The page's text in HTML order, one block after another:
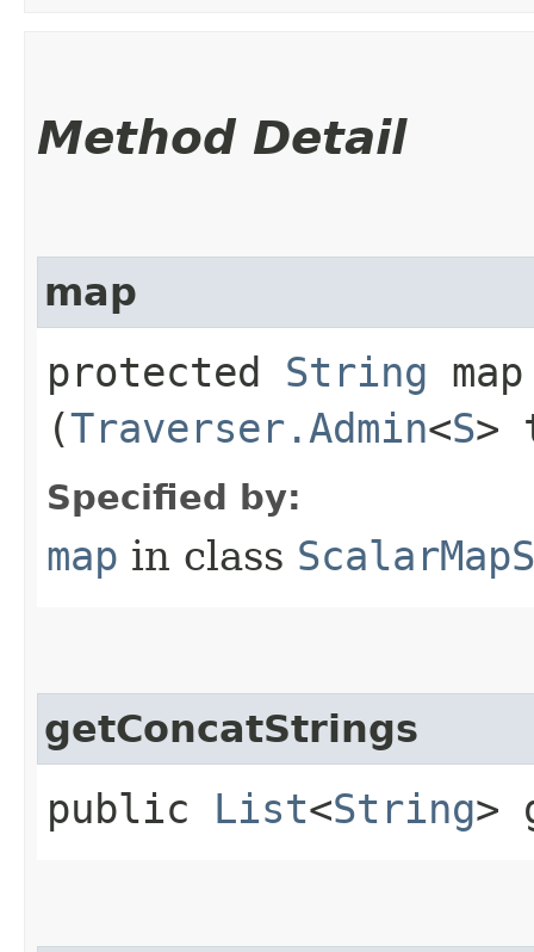
Method Detail
map
protected String map​
(Traverser.Admin<S>
Specified by:
map in class
getConcatStrings
public List<String>